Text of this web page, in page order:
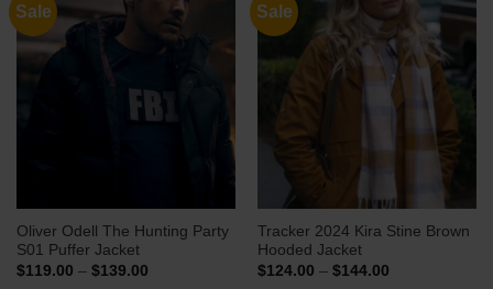
Sale
Oliver Odell The Hunting Party
S01 Puffer Jacket
$119.00 – $139.00Price
Sale
Tracker 2024 Kira Stine Brown
Hooded Jacket
$124.00 – $144.00Price